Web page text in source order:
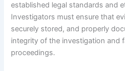
established legal standards and
Investigators must ensure that
securely stored, and properly
integrity of the investigation and
proceedings.